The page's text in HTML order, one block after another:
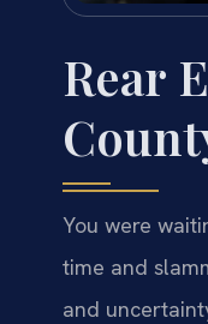
Rear
You were
time and
and